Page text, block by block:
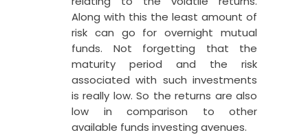
Along with this the least amount of
risk can go for overnight mutual
funds. Not forgetting that the
maturity period and the risk
associated with such investments
is really low. So the returns are also
low in comparison to other
available funds investing avenues.